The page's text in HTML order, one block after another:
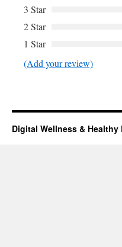
3 Star
2 Star
1 Star
(Add your review)
Digital Wellness & Healthy